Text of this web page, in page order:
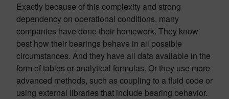
Exactly because of this complexity and strong
dependency on operational conditions, many
companies have done their homework. They know
best how their bearings behave in all possible
circumstances. And they have all data available in the
form of tables or analytical formulas. Or they use more
advanced methods, such as coupling to a fluid code or
using external libraries that include bearing behavior.